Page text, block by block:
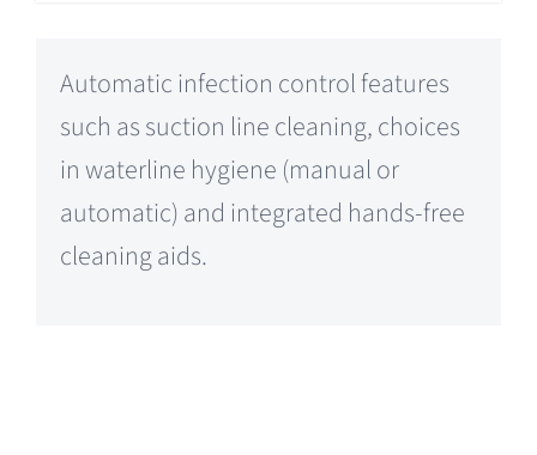
Automatic infection control features
such as suction line cleaning, choices
in waterline hygiene (manual or
automatic) and integrated hands-free
cleaning aids.